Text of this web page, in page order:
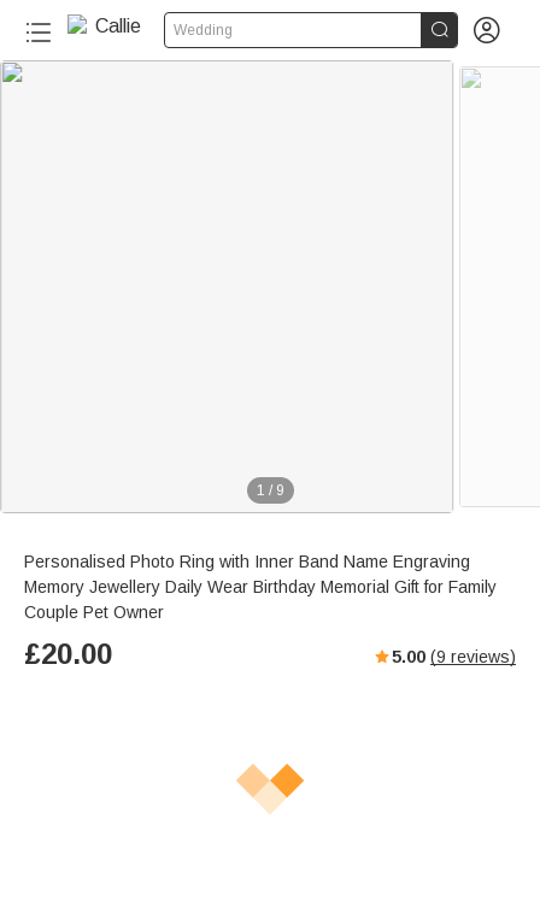
Wedding  
1 / 9
Personalised Photo Ring with Inner Band Name Engraving
Memory Jewellery Daily Wear Birthday Memorial Gift for Family
Couple Pet Owner
£20.00 5.00 (9 reviews)